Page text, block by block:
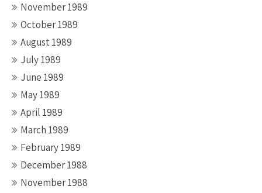
November 1989
October 1989
August 1989
July 1989
June 1989
May 1989
April 1989
March 1989
February 1989
December 1988
November 1988